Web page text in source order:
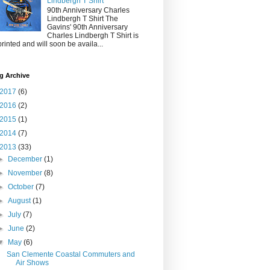
90th Anniversary Charles
Lindbergh T Shirt The
Gavins' 90th Anniversary
Charles Lindbergh T Shirt is
and will soon be availa...
Archive
2017 (6)
2016 (2)
2015 (1)
2014 (7)
2013 (33)
December(1)
November(8)
October(7)
August(1)
July(7)
June(2)
May(6)
San Clemente Coastal Commuters and
Air Shows